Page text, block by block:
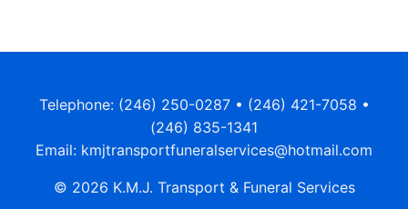
Telephone: (246) 250-0287 • (246) 421-7058 •
(246) 835-1341
Email: kmjtransportfuneralservices@hotmail.com
© 2026 K.M.J. Transport & Funeral Services